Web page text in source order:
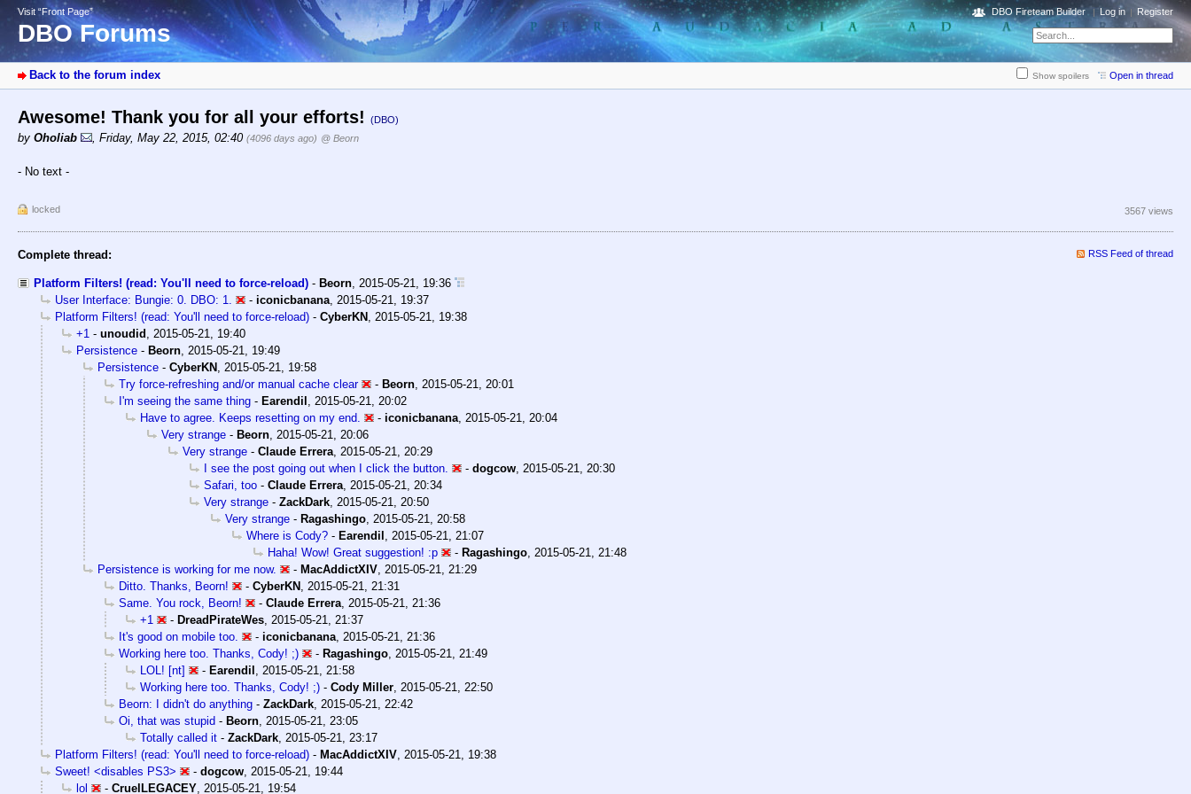
Visit “Front Page”
DBO Forums
DBO Fireteam Builder Log in Register
Back to the forum index Show spoilers Open in thread
Awesome! Thank you for all your efforts! (DBO)
by Oholiab , Friday, May 22, 2015, 02:40 (4096 days ago) @ Beorn
- No text -
locked 3567 views
Complete thread: RSS Feed of thread
Platform Filters! (read: You'll need to force-reload) - Beorn, 2015-05-21, 19:36
User Interface: Bungie: 0. DBO: 1.
- iconicbanana, 2015-05-21, 19:37
Platform Filters! (read: You'll need to force-reload) - CyberKN , 2015-05-21, 19:38
+1 - unoudid , 2015-05-21, 19:40
Persistence - Beorn, 2015-05-21, 19:49
Persistence - CyberKN , 2015-05-21, 19:58
Try force-refreshing and/or manual cache clear
- Beorn, 2015-05-21, 20:01
I'm seeing the same thing - Earendil , 2015-05-21, 20:02
Have to agree. Keeps resetting on my end.
- iconicbanana, 2015-05-21, 20:04
Very strange - Beorn, 2015-05-21, 20:06
Very strange - Claude Errera, 2015-05-21, 20:29
I see the post going out when I click the button.
- dogcow, 2015-05-21, 20:30
Safari, too - Claude Errera, 2015-05-21, 20:34
Very strange - ZackDark, 2015-05-21, 20:50
Very strange - Ragashingo, 2015-05-21, 20:58
Where is Cody? - Earendil , 2015-05-21, 21:07
Haha! Wow! Great suggestion! :p
- Ragashingo, 2015-05-21, 21:48
Persistence is working for me now.
- MacAddictXIV, 2015-05-21, 21:29
Ditto. Thanks, Beorn!
- CyberKN , 2015-05-21, 21:31
Same. You rock, Beorn!
- Claude Errera, 2015-05-21, 21:36
+1
- DreadPirateWes, 2015-05-21, 21:37
It's good on mobile too.
- iconicbanana, 2015-05-21, 21:36
Working here too. Thanks, Cody! ;)
- Ragashingo, 2015-05-21, 21:49
LOL! [nt]
- Earendil , 2015-05-21, 21:58
Working here too. Thanks, Cody! ;) - Cody Miller, 2015-05-21, 22:50
Beorn: I didn't do anything - ZackDark, 2015-05-21, 22:42
Oi, that was stupid - Beorn, 2015-05-21, 23:05
Totally called it - ZackDark, 2015-05-21, 23:17
Platform Filters! (read: You'll need to force-reload) - MacAddictXIV, 2015-05-21, 19:38
Sweet! <disables PS3>
- dogcow, 2015-05-21, 19:44
lol
- CruelLEGACEY, 2015-05-21, 19:54